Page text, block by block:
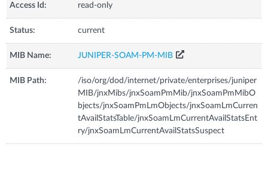
Access Id: read-only
Status: current
MIB Name: JUNIPER-SOAM-PM-MIB
MIB Path:
/iso/org/dod/internet/private/enterprises/juniper
MIB/jnxMibs/jnxSoamPmMib/jnxSoamPmMibO
bjects/jnxSoamPmLmObjects/jnxSoamLmCurren
tAvailStatsTable/jnxSoamLmCurrentAvailStatsEnt
ry/jnxSoamLmCurrentAvailStatsSuspect